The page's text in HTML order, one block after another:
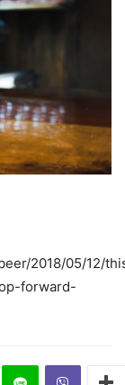
2018/05/12/
forward-